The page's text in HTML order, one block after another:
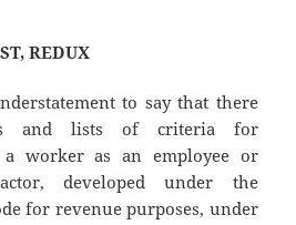
REDUX
to say that there
and lists of criteria for
a worker as an employee or
developed under the
for revenue purposes, under